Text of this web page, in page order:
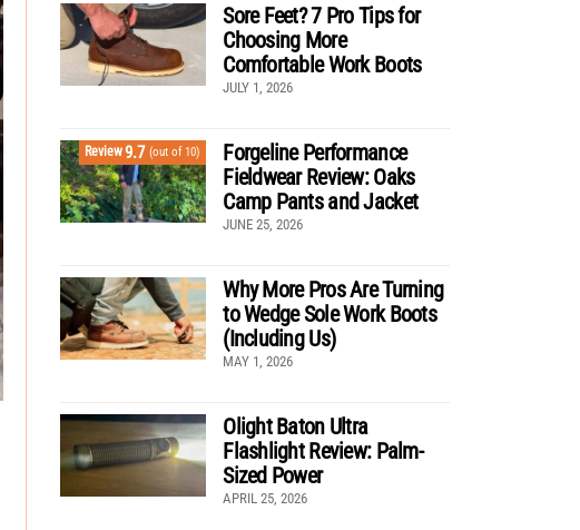
Sore Feet? 7 Pro Tips for
Choosing More
Comfortable Work Boots
JULY 1, 2026
Review9.7 (out of 10)
Forgeline Performance
Fieldwear Review: Oaks
Camp Pants and Jacket
JUNE 25, 2026
Why More Pros Are Turning
to Wedge Sole Work Boots
(Including Us)
MAY 1, 2026
Olight Baton Ultra
Flashlight Review: Palm-
Sized Power
APRIL 25, 2026